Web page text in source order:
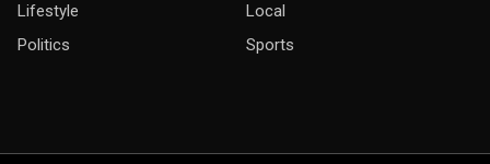
Lifestyle
Local
Politics
Sports